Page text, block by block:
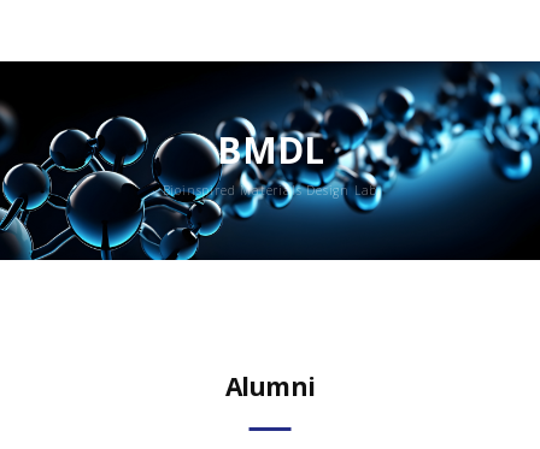
BMDL
Bioinspired Materials Design Lab
Alumni